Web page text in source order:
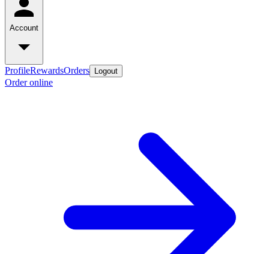
Account
ProfileRewardsOrders Logout
Order online